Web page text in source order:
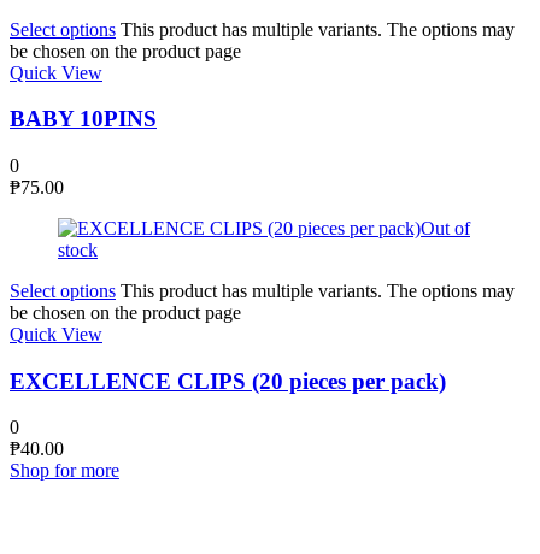
Select options This product has multiple variants. The options may
be chosen on the product page
Quick View
BABY 10PINS
0
₱75.00
Out of
stock
Select options This product has multiple variants. The options may
be chosen on the product page
Quick View
EXCELLENCE CLIPS (20 pieces per pack)
0
₱40.00
Shop for more